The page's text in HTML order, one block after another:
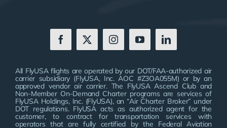
All FlyUSA flights are operated by our DOT/FAA-authorized air
carrier subsidiary (FlyUSA, Inc. AOC #Z3OA055M) or by an
approved vendor air carrier. The FlyUSA Ascend Club and
Non-Member On-Demand Charter programs are services of
FlyUSA Holdings, Inc. (FlyUSA), an “Air Charter Broker” under
DOT regulations. FlyUSA acts as authorized agent for the
customer, to contract for transportation services with
operators that are fully certified by the Federal Aviation